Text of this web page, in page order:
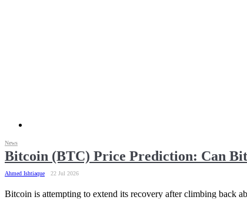
Bitcoin (BTC) Price Prediction: Can
Ahmed Ishtiaque 22 Jul 2026
News
Bitcoin is attempting to extend its recovery after climbing back